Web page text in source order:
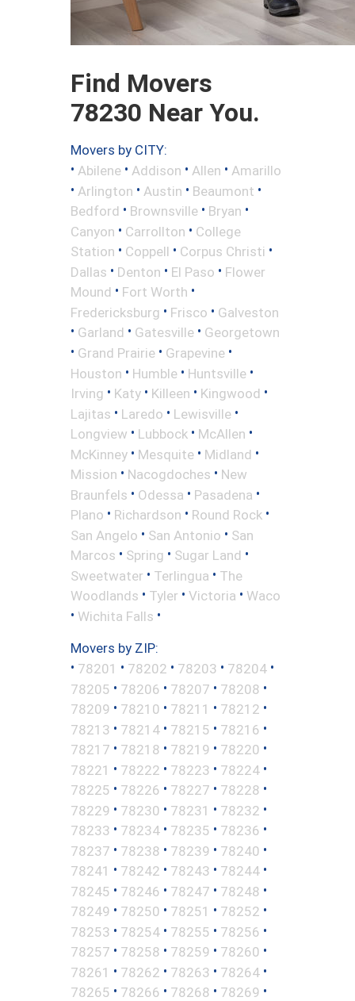
Find Movers
78230 Near You.
Movers by CITY:
• Abilene • Addison • Allen • Amarillo
• Arlington • Austin • Beaumont •
Bedford • Brownsville • Bryan •
Canyon • Carrollton • College
Station • Coppell • Corpus Christi •
Dallas • Denton • El Paso • Flower
Mound • Fort Worth •
Fredericksburg • Frisco • Galveston
• Garland • Gatesville • Georgetown
• Grand Prairie • Grapevine •
Houston • Humble • Huntsville •
Irving • Katy • Killeen • Kingwood •
Lajitas • Laredo • Lewisville •
Longview • Lubbock • McAllen •
McKinney • Mesquite • Midland •
Mission • Nacogdoches • New
Braunfels • Odessa • Pasadena •
Plano • Richardson • Round Rock •
San Angelo • San Antonio • San
Marcos • Spring • Sugar Land •
Sweetwater • Terlingua • The
Woodlands • Tyler • Victoria • Waco
• Wichita Falls •
Movers by ZIP:
• 78201 • 78202 • 78203 • 78204 •
78205 • 78206 • 78207 • 78208 •
78209 • 78210 • 78211 • 78212 •
78213 • 78214 • 78215 • 78216 •
78217 • 78218 • 78219 • 78220 •
78221 • 78222 • 78223 • 78224 •
78225 • 78226 • 78227 • 78228 •
78229 • 78230 • 78231 • 78232 •
78233 • 78234 • 78235 • 78236 •
78237 • 78238 • 78239 • 78240 •
78241 • 78242 • 78243 • 78244 •
78245 • 78246 • 78247 • 78248 •
78249 • 78250 • 78251 • 78252 •
78253 • 78254 • 78255 • 78256 •
78257 • 78258 • 78259 • 78260 •
78261 • 78262 • 78263 • 78264 •
78265 • 78266 • 78268 • 78269 •